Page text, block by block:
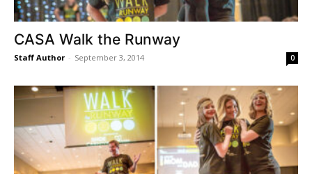
CASA Walk the Runway
Staff Author - September 3, 2014 0